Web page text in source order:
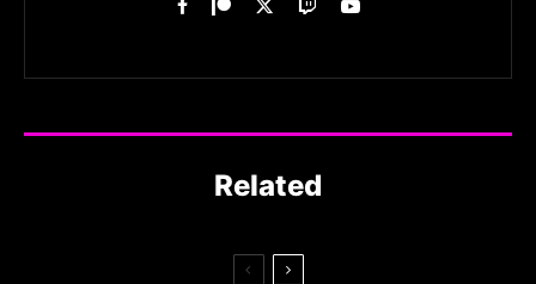
Related